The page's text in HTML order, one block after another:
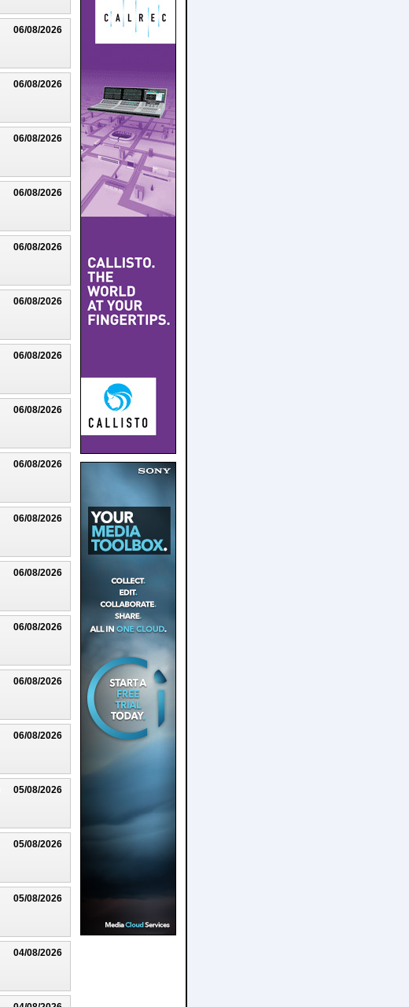
06/08/2026
06/08/2026
06/08/2026
06/08/2026
06/08/2026
06/08/2026
06/08/2026
06/08/2026
06/08/2026
06/08/2026
06/08/2026
06/08/2026
06/08/2026
06/08/2026
05/08/2026
05/08/2026
05/08/2026
04/08/2026